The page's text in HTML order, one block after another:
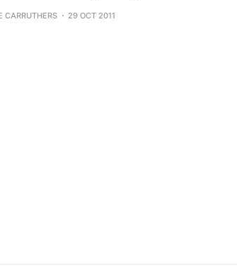
CARRUTHERS 29 OCT 2011